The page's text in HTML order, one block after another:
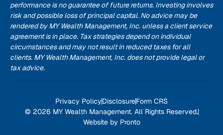
performance is no guarantee of future returns. Investing involves
risk and possible loss of principal capital. No advice may be
rendered by MY Wealth Management, Inc. unless a client service
agreement is in place. Tax strategies depend on individual
circumstances and may not result in reduced taxes for all
clients. MY Wealth Management, Inc. does not provide legal or
tax advice.
Privacy PolicyDisclosureForm CRS
© 2026 MY Wealth Management. All Rights Reserved.
Website by Pronto